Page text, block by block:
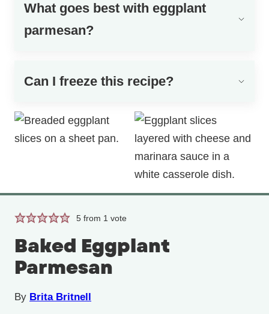
What goes best with eggplant
parmesan?
Can I freeze this recipe?
5 from 1 vote
Baked Eggplant
Parmesan
By Brita Britnell